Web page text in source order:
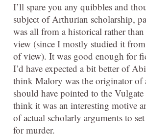
I’ll spare you any quibbles and
subject of Arthurian scholarship,
was all from a historical rather
view (since I mostly studied it
of view). It was good enough for
I’d have expected a bit better of
think Malory was the originator of
should have pointed to the
think it was an interesting motive
of actual scholarly arguments to
for murder.